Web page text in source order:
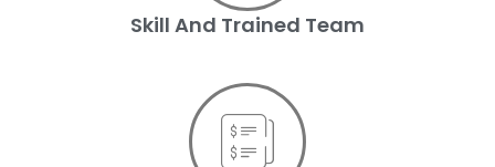
Skill And Trained Team